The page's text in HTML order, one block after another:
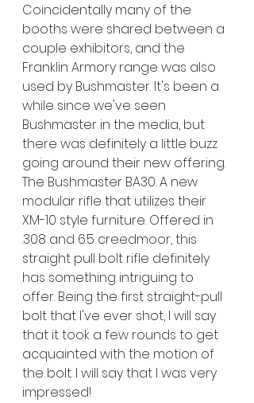
Coincidentally many of the
booths were shared between a
couple exhibitors, and the
Franklin Armory range was also
used by Bushmaster. It's been a
while since we've seen
Bushmaster in the media, but
there was definitely a little buzz
going around their new offering.
The Bushmaster BA30. A new
modular rifle that utilizes their
XM-10 style furniture. Offered in
.308 and 6.5 creedmoor, this
straight pull bolt rifle definitely
has something intriguing to
offer. Being the first straight-pull
bolt that I've ever shot, I will say
that it took a few rounds to get
acquainted with the motion of
the bolt. I will say that I was very
impressed!